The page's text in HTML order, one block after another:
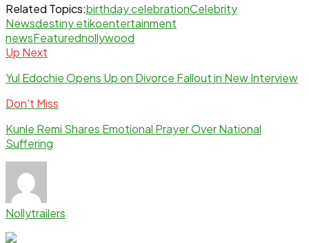
Related Topics:birthday celebrationCelebrity
Newsdestiny etikoentertainment
newsFeaturednollywood
Up Next
Yul Edochie Opens Up on Divorce Fallout in New Interview
Don't Miss
Kunle Remi Shares Emotional Prayer Over National
Suffering
Nollytrailers